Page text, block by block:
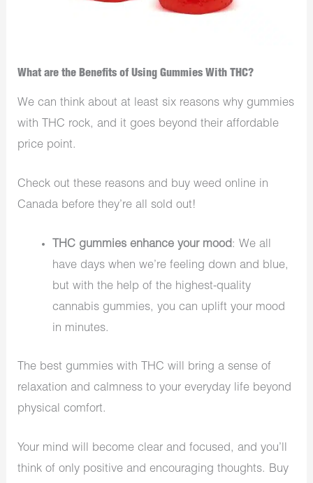
What are the Benefits of Using Gummies With THC?
We can think about at least six reasons why gummies
with THC rock, and it goes beyond their affordable
price point.
Check out these reasons and buy weed online in
Canada before they’re all sold out!
THC gummies enhance your mood: We all
have days when we’re feeling down and blue,
but with the help of the highest-quality
cannabis gummies, you can uplift your mood
in minutes.
The best gummies with THC will bring a sense of
relaxation and calmness to your everyday life beyond
physical comfort.
Your mind will become clear and focused, and you’ll
think of only positive and encouraging thoughts. Buy